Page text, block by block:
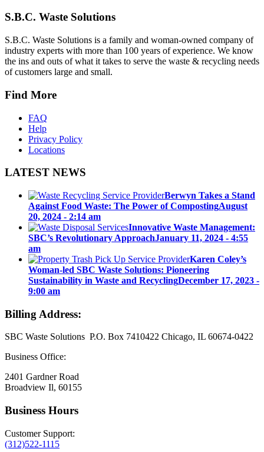
S.B.C. Waste Solutions
S.B.C. Waste Solutions is a family and woman-owned company of
industry experts with more than 100 years of experience. We know
the ins and outs of what it takes to serve the waste & recycling needs
of customers large and small.
Find More
FAQ
Help
Privacy Policy
Locations
LATEST NEWS
Berwyn Takes a Stand
Against Food Waste: The Power of CompostingAugust
20, 2024 - 2:14 am
Innovative Waste Management:
SBC’s Revolutionary ApproachJanuary 11, 2024 - 4:55
am
Karen Coley’s
Woman-led SBC Waste Solutions: Pioneering
Sustainability in Waste and RecyclingDecember 17, 2023 -
9:00 am
Billing Address:
SBC Waste Solutions P.O. Box 7410422 Chicago, IL 60674-0422
Business Office:
2401 Gardner Road
Broadview Il, 60155
Business Hours
Customer Support:
(312)522-1115